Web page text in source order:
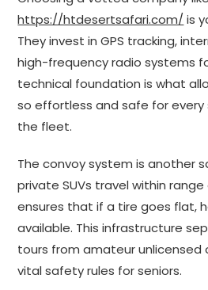
https://htdesertsafari.com/ is
They invest in GPS tracking,
high-frequency radio systems
technical foundation is what
so effortless and safe for every
the fleet.
The convoy system is another
private SUVs travel within
ensures that if a tire goes flat,
available. This infrastructure
tours from amateur unlicensed
vital safety rules for seniors.